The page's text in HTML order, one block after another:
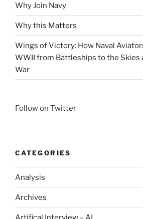
Why Join Navy
Why this Matters
Wings of Victory: How Naval
WWII from Battleships to the Skies
War
Follow on Twitter
CATEGORIES
Analysis
Archives